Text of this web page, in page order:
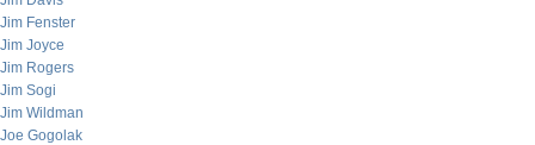
Jim Fenster
Jim Joyce
Jim Rogers
Jim Sogi
Jim Wildman
Joe Gogolak